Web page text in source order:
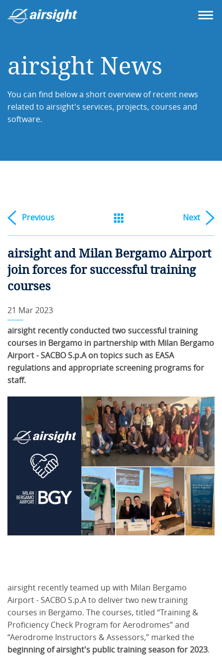
airsight News
You can find below a short overview of recent news
related to airsight's services, projects, courses and
software.
Previous Next
airsight and Milan Bergamo Airport
join forces for successful training
courses
21 Mar 2023
airsight recently conducted two successful training
courses in Bergamo in partnership with Milan Bergamo
Airport - SACBO S.p.A on topics such as EASA
regulations and appropriate screening programs for
staff.
airsight recently teamed up with Milan Bergamo
Airport - SACBO S.p.A to deliver two new training
courses in Bergamo. The courses, titled “Training &
Proficiency Check Program for Aerodromes” and
“Aerodrome Instructors & Assessors,” marked the
beginning of airsight's public training season for 2023.